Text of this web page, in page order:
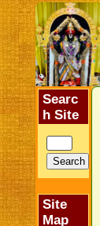
Searc
h Site
Site
Map